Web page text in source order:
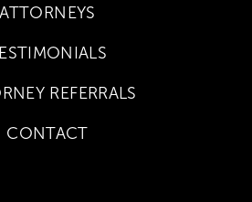
ATTORNEYS
REFERRALS
CONTACT